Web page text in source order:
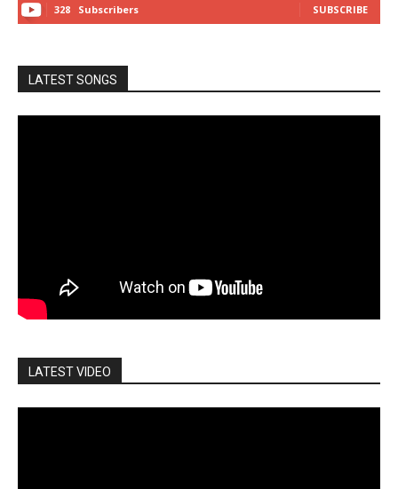
328 Subscribers SUBSCRIBE
LATEST SONGS
LATEST VIDEO